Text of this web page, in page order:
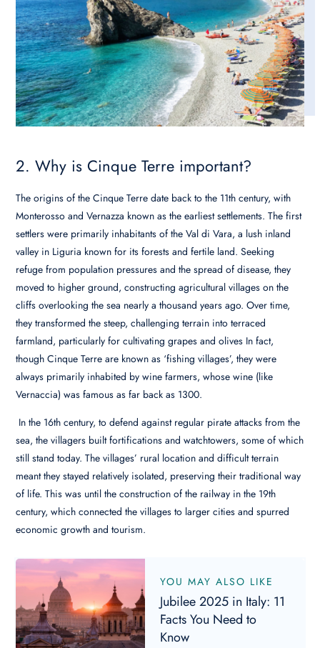
2. Why is Cinque Terre important?
The origins of the Cinque Terre date back to the 11th century, with
Monterosso and Vernazza known as the earliest settlements. The first
settlers were primarily inhabitants of the Val di Vara, a lush inland
valley in Liguria known for its forests and fertile land. Seeking
refuge from population pressures and the spread of disease, they
moved to higher ground, constructing agricultural villages on the
cliffs overlooking the sea nearly a thousand years ago. Over time,
they transformed the steep, challenging terrain into terraced
farmland, particularly for cultivating grapes and olives In fact,
though Cinque Terre are known as ‘fishing villages’, they were
always primarily inhabited by wine farmers, whose wine (like
Vernaccia) was famous as far back as 1300.
In the 16th century, to defend against regular pirate attacks from the
sea, the villagers built fortifications and watchtowers, some of which
still stand today. The villages’ rural location and difficult terrain
meant they stayed relatively isolated, preserving their traditional way
of life. This was until the construction of the railway in the 19th
century, which connected the villages to larger cities and spurred
economic growth and tourism.
YOU MAY ALSO LIKE
Jubilee 2025 in Italy: 11
Facts You Need to
Know